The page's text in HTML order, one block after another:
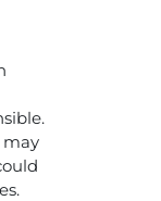
may